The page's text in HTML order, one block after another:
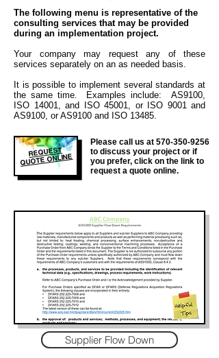
The following menu is representative of the
consulting services that may be provided
during an implementation project.
Your company may request any of these
services separately on an as needed basis.
It is possible to implement several standards at
the same time. Examples include: AS9100,
ISO 14001, and ISO 45001, or ISO 9001 and
AS9100, or AS9100 and ISO 13485.
REQUEST
QUOTE ONLINE
Please call us at 570-350-9256
to discuss your project or if
you prefer, click on the link to
request a quote online.
Supplier Flow Down